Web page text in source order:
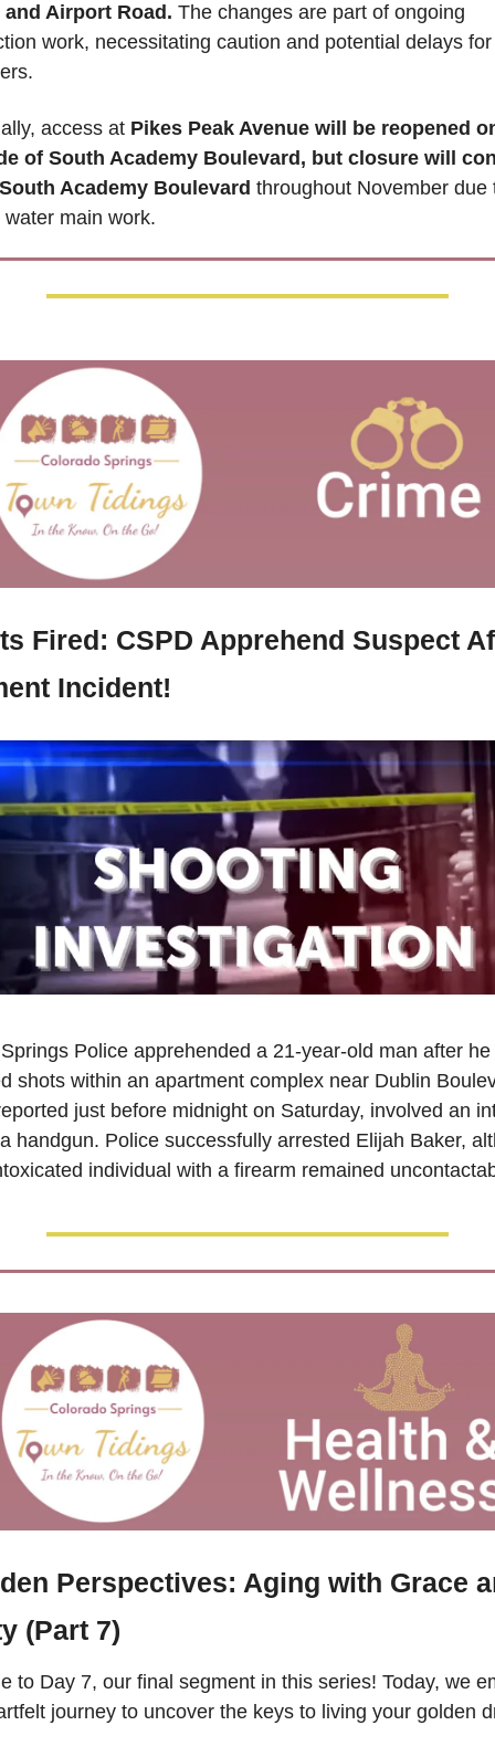
and Airport Road. The changes are part of ongoing
work, necessitating caution and potential delays for
access at Pikes Peak Avenue will be reopened
of South Academy Boulevard, but closure will
Academy Boulevard throughout November due
main work.
Fired: CSPD Apprehend Suspect
Incident!
Police apprehended a 21-year-old man after he
shots within an apartment complex near Dublin
just before midnight on Saturday, involved an
handgun. Police successfully arrested Elijah Baker,
individual with a firearm remained
Perspectives: Aging with Grace
(Part 7)
to Day 7, our final segment in this series! Today, we
journey to uncover the keys to living your golden